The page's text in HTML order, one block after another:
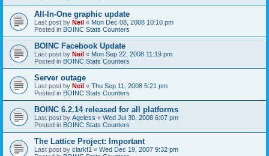
All-In-One graphic update
Last post by Neil « Mon Dec 08, 2008 10:10 pm
Posted in BOINC Stats Counters
BOINC Facebook Update
Last post by Neil « Mon Sep 22, 2008 11:19 pm
Posted in BOINC Stats Counters
Server outage
Last post by Neil « Thu Sep 11, 2008 5:21 pm
Posted in BOINC Stats Counters
BOINC 6.2.14 released for all platforms
Last post by Ageless « Wed Jul 30, 2008 6:07 pm
Posted in BOINC Stats Counters
The Lattice Project: Important
Last post by clarkf1 « Wed Dec 19, 2007 9:32 pm